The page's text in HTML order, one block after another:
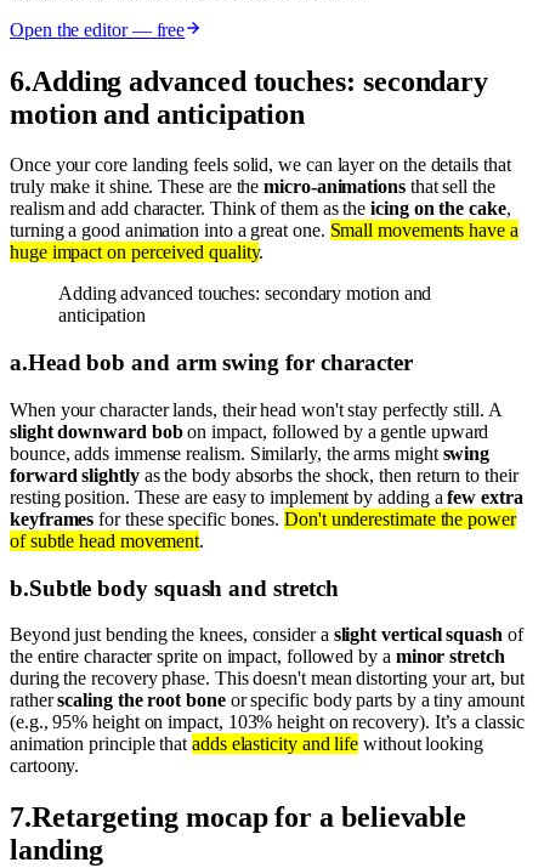
Open the editor — free
6.Adding advanced touches: secondary
motion and anticipation
Once your core landing feels solid, we can layer on the details that
truly make it shine. These are themicro-animationsthat sell the
realism and add character. Think of them as theicing on the cake,
turning a good animation into a great one. Small movements have a
huge impact on perceived quality.
Adding advanced touches: secondary motion and
anticipation
a.Head bob and arm swing for character
When your character lands, their head won't stay perfectly still. A
slight downward bobon impact, followed by a gentle upward
bounce, adds immense realism. Similarly, the arms might swing
forward slightlyas the body absorbs the shock, then return to their
resting position. These are easy to implement by adding afew extra
keyframes for these specific bones.Don't underestimate the power
of subtle head movement.
b.Subtle body squash and stretch
Beyond just bending the knees, consider a slight vertical squash of
the entire character sprite on impact, followed by a minor stretch
during the recovery phase. This doesn't mean distorting your art, but
ratherscaling the root boneor specific body parts by a tiny amount
(e.g., 95% height on impact, 103% height on recovery). It’s a classic
animation principle that adds elasticity and life without looking
cartoony.
7.Retargeting mocap for a believable
landing